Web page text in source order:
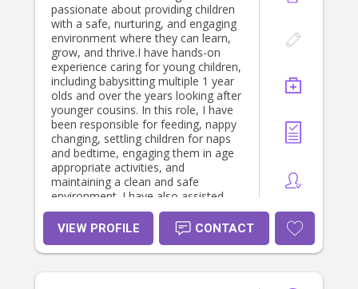
passionate about providing children
with a safe, nurturing, and engaging
environment where they can learn,
grow, and thrive.I have hands-on
experience caring for young children,
including babysitting multiple 1 year
olds and over the years looking after
younger cousins. In this role, I have
been responsible for feeding, nappy
changing, settling children for naps
and bedtime, engaging them in age
appropriate activities, and
maintaining a clean and safe
environment. I have also assisted
with childcare pickups and drop offs .
I hold a current Victorian P2 Driver's
Licence, a Working With Children
Check. Since I was young, I’ve always
VIEW PROFILE CONTACT